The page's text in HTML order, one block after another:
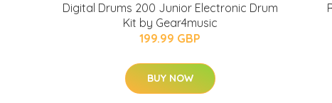
Digital Drums 200 Junior Electronic Drum
Kit by Gear4music
199.99 GBP
BUY NOW